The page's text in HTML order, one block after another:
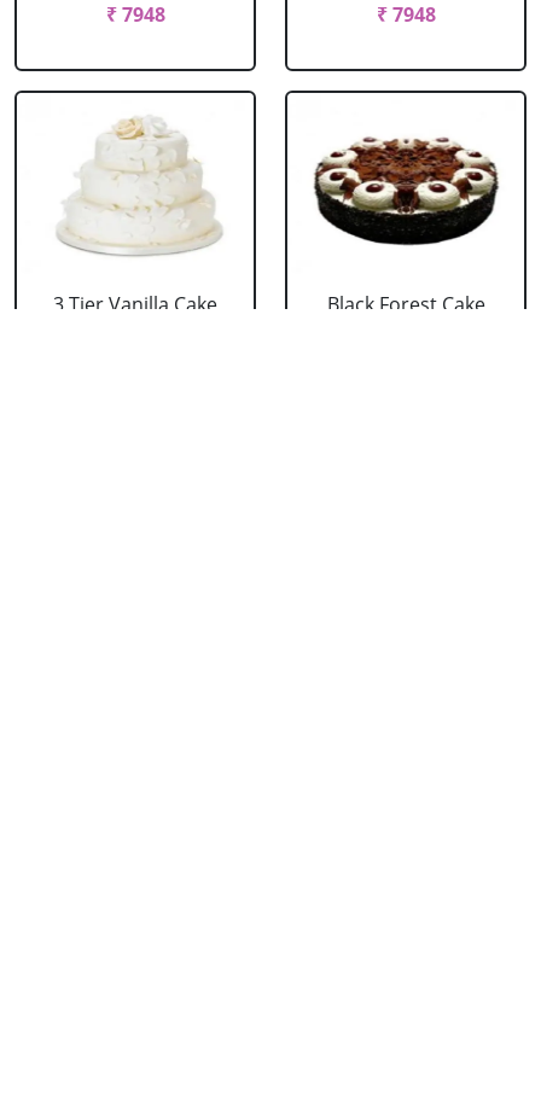
₹ 7948
₹ 7948
3 Tier Vanilla Cake
Black Forest Cake